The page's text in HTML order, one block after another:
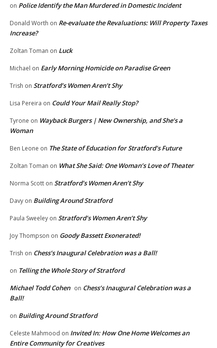
on Police Identify the Man Murdered in Domestic Incident
Donald Worth on Re-evaluate the Revaluations: Will Property Taxes
Increase?
Zoltan Toman on Luck
Michael on Early Morning Homicide on Paradise Green
Trish on Stratford’s Women Aren’t Shy
Lisa Pereira on Could Your Mail Really Stop?
Tyrone on Wayback Burgers | New Ownership, and She’s a
Woman
Ben Leone on The State of Education for Stratford’s Future
Zoltan Toman on What She Said: One Woman’s Love of Theater
Norma Scott on Stratford’s Women Aren’t Shy
Davy on Building Around Stratford
Paula Sweeley on Stratford’s Women Aren’t Shy
Joy Thompson on Goody Bassett Exonerated!
Trish on Chess’s Inaugural Celebration was a Ball!
on Telling the Whole Story of Stratford
Michael Todd Cohen on Chess’s Inaugural Celebration was a
Ball!
on Building Around Stratford
Celeste Mahmood on Invited In: How One Home Welcomes an
Entire Community for Creatives